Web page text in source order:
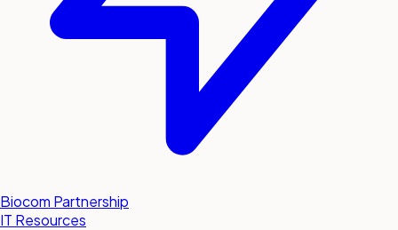
Biocom Partnership
IT Resources